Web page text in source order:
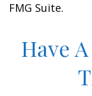
FMG Suite.
Have